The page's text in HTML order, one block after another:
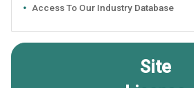
Access To Our Industry Database
Site